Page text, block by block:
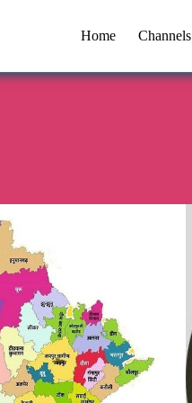
Home Channels